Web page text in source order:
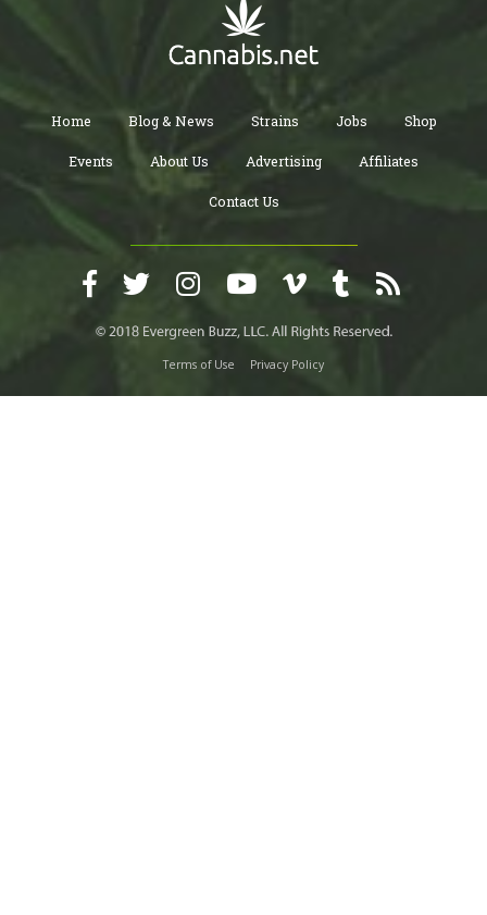
Home Blog & News Strains Jobs Shop
Events About Us Advertising Affiliates
Contact Us
Terms of Use Privacy Policy